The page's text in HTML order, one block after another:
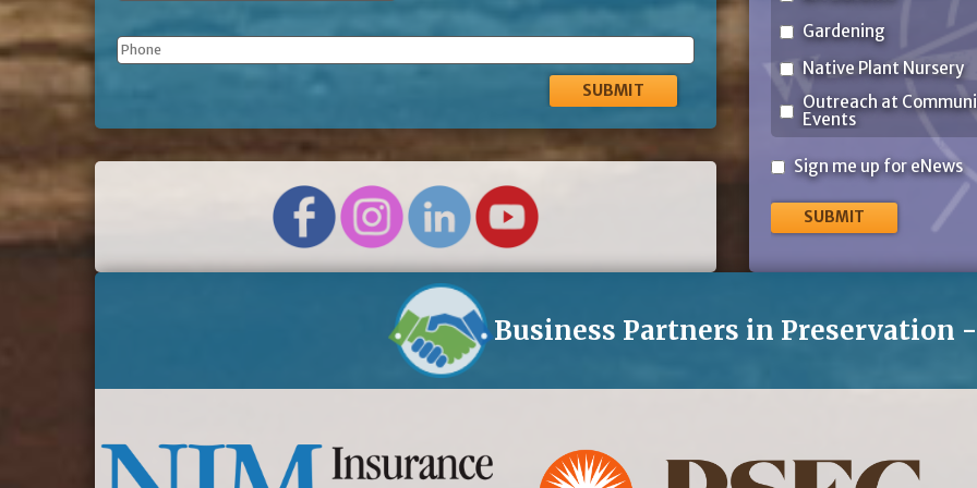
Phone
Gardening
Native Plant Nursery
Outreach at
Events
Sign
eNews
Sign me up for eNews
Business Partners in Preservation